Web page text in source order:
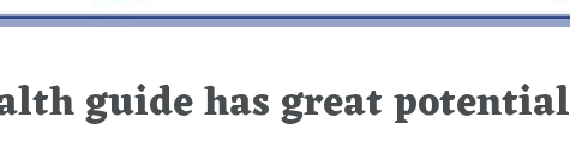
guide has great potential